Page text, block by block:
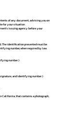
of any document, advising you on
for your situation.
issuing agency before your
The identification presented must be
number, when required by law.
number.)
and identifying number.)
California, that contains a photograph,